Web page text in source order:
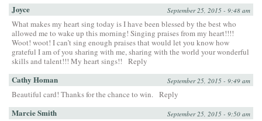
Joyce September 25, 2015 - 9:48 am
What makes my heart sing today is I have been blessed by the best who
allowed me to wake up this morning! Singing praises from my heart!!!!
Woot! woot! I can’t sing enough praises that would let you know how
grateful I am of you sharing with me, sharing with the world your wonderful
skills and talent!!! My heart sings!!
Reply
Cathy Homan September 25, 2015 - 9:49 am
Beautiful card! Thanks for the chance to win. Reply
Marcie Smith September 25, 2015 - 9:50 am